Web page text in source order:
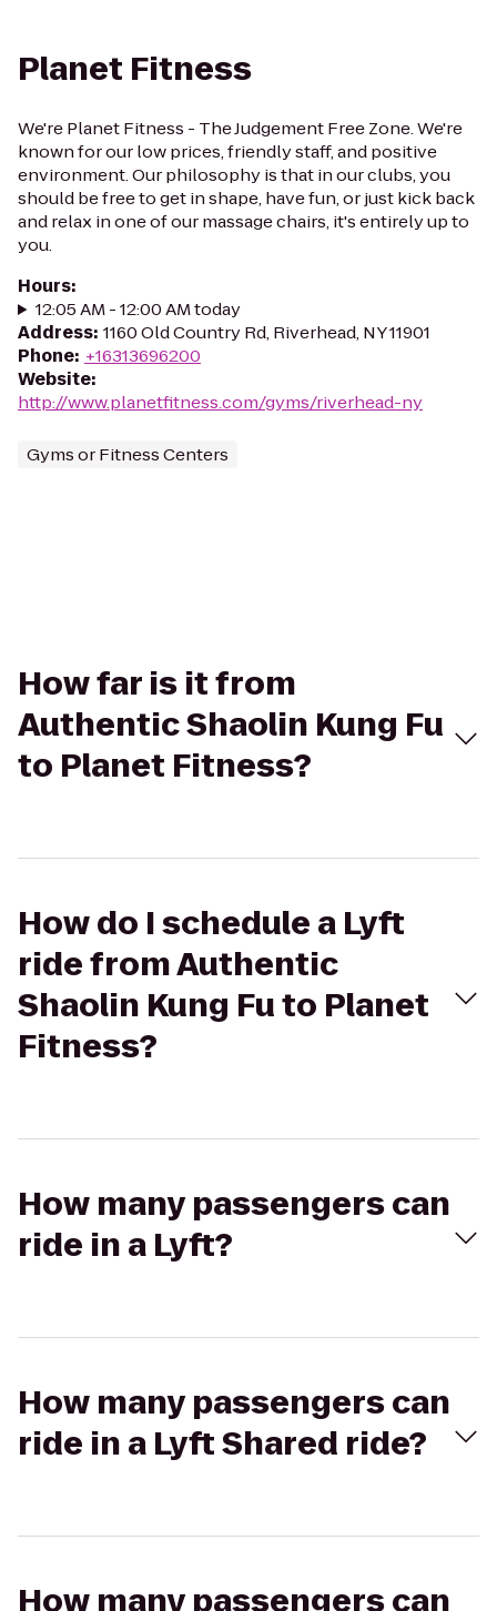
Planet Fitness
We're Planet Fitness - The Judgement Free Zone. We're
known for our low prices, friendly staff, and positive
environment. Our philosophy is that in our clubs, you
should be free to get in shape, have fun, or just kick back
and relax in one of our massage chairs, it's entirely up to
you.
Hours:
12:05 AM - 12:00 AM today
Address: 1160 Old Country Rd, Riverhead, NY 11901
Phone: +16313696200
Website:
http://www.planetfitness.com/gyms/riverhead-ny
Gyms or Fitness Centers
How far is it from
Authentic Shaolin Kung Fu
to Planet Fitness?
How do I schedule a Lyft
ride from Authentic
Shaolin Kung Fu to Planet
Fitness?
How many passengers can
ride in a Lyft?
How many passengers can
ride in a Lyft Shared ride?
How many passengers can